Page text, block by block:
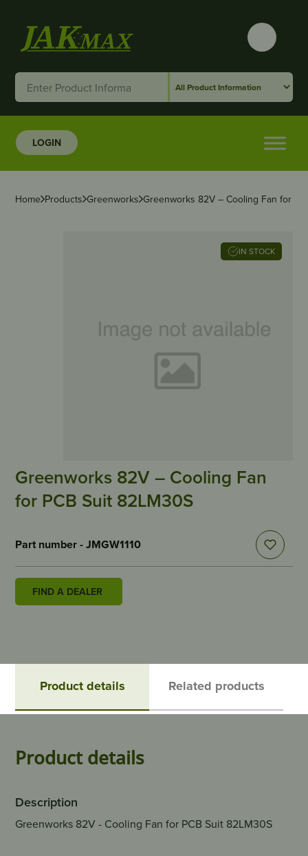
LOGIN
Home Products Greenworks Greenworks 82V – Cooling Fan for
IN STOCK
Greenworks 82V – Cooling Fan
for PCB Suit 82LM30S
Part number - JMGW1110
FIND A DEALER
Product details Related products
Product details
Description
Greenworks 82V - Cooling Fan for PCB Suit 82LM30S